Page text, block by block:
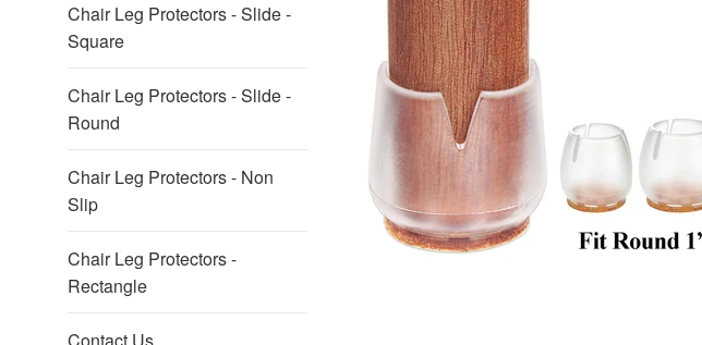
Chair Leg Protectors - Slide -
Square
Chair Leg Protectors - Slide -
Round
Chair Leg Protectors - Non
Slip
Chair Leg Protectors -
Rectangle